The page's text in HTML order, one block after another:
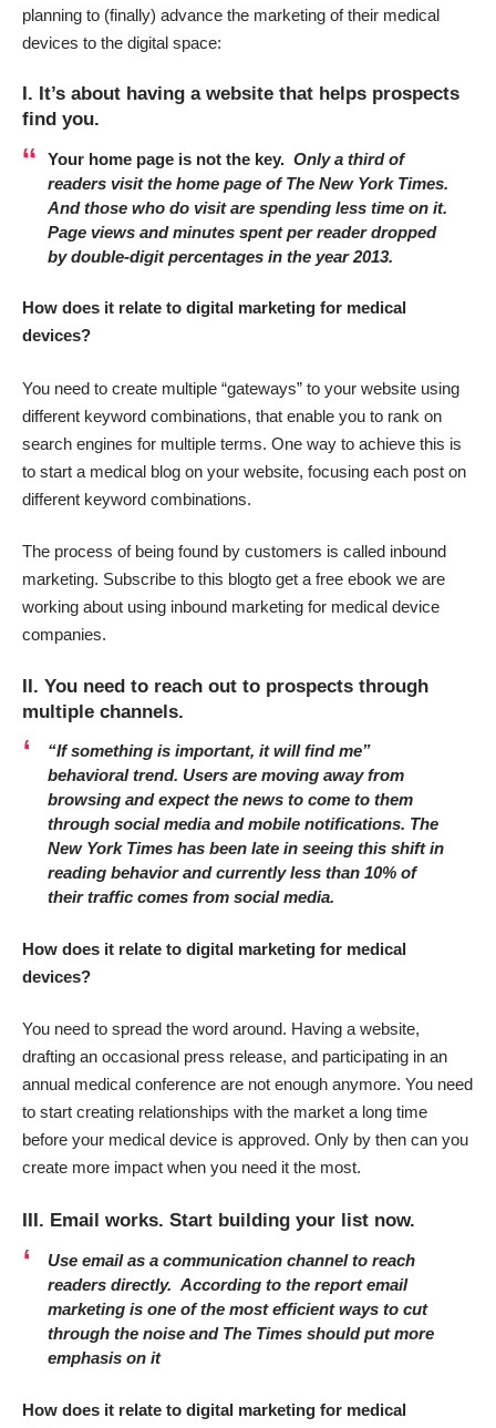
planning to (finally) advance the marketing of their medical
devices to the digital space:
I. It’s about having a website that helps prospects
find you.
Your home page is not the key. Only a third of
readers visit the home page of The New York Times.
And those who do visit are spending less time on it.
Page views and minutes spent per reader dropped
by double-digit percentages in the year 2013.
How does it relate to digital marketing for medical
devices?
You need to create multiple “gateways” to your website using
different keyword combinations, that enable you to rank on
search engines for multiple terms. One way to achieve this is
to start a medical blog on your website, focusing each post on
different keyword combinations.
The process of being found by customers is called inbound
marketing. Subscribe to this blogto get a free ebook we are
working about using inbound marketing for medical device
companies.
II. You need to reach out to prospects through
multiple channels.
“If something is important, it will find me”
behavioral trend. Users are moving away from
browsing and expect the news to come to them
through social media and mobile notifications. The
New York Times has been late in seeing this shift in
reading behavior and currently less than 10% of
their traffic comes from social media.
How does it relate to digital marketing for medical
devices?
You need to spread the word around. Having a website,
drafting an occasional press release, and participating in an
annual medical conference are not enough anymore. You need
to start creating relationships with the market a long time
before your medical device is approved. Only by then can you
create more impact when you need it the most.
III. Email works. Start building your list now.
Use email as a communication channel to reach
readers directly. According to the report email
marketing is one of the most efficient ways to cut
through the noise and The Times should put more
emphasis on it
How does it relate to digital marketing for medical